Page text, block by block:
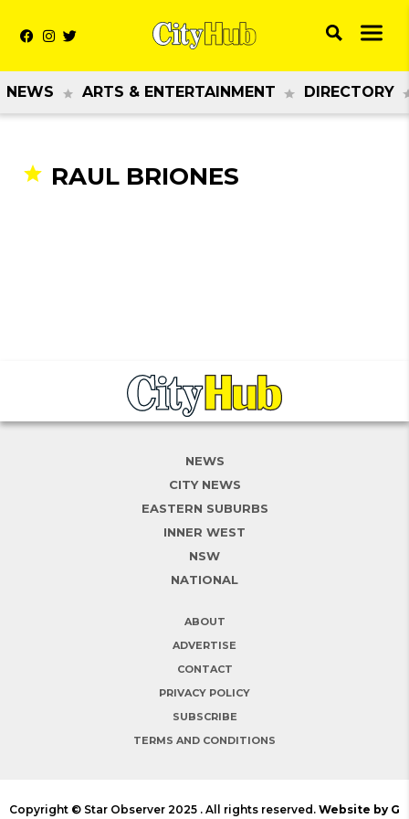
NEWS ARTS & ENTERTAINMENT DIRECTORY
RAUL BRIONES
NEWS
CITY NEWS
EASTERN SUBURBS
INNER WEST
NSW
NATIONAL
ABOUT
ADVERTISE
CONTACT
PRIVACY POLICY
SUBSCRIBE
TERMS AND CONDITIONS
Copyright © Star Observer 2025 . All rights reserved. Website by G